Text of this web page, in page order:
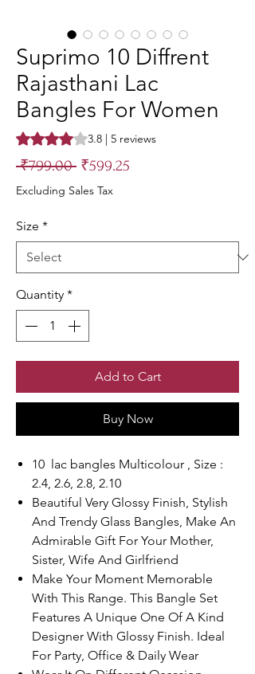
Suprimo 10 Diffrent
Rajasthani Lac
Bangles For Women
Rating is 3.8 out of five stars based on 5
3.8 | 5 reviews
₹799.00 Regular
Price
₹599.25
Excluding Sales Tax
Size *
Quantity *
Add to Cart
Buy Now
10 lac bangles Multicolour , Size :
2.4, 2.6, 2.8, 2.10
Beautiful Very Glossy Finish, Stylish
And Trendy Glass Bangles, Make An
Admirable Gift For Your Mother,
Sister, Wife And Girlfriend
Make Your Moment Memorable
With This Range. This Bangle Set
Features A Unique One Of A Kind
Designer With Glossy Finish. Ideal
For Party, Office & Daily Wear